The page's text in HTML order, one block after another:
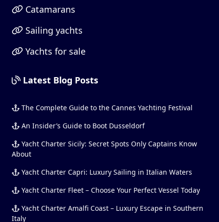
Catamarans
Sailing yachts
Yachts for sale
Latest Blog Posts
The Complete Guide to the Cannes Yachting Festival
An Insider’s Guide to Boot Dusseldorf
Yacht Charter Sicily: Secret Spots Only Captains Know
About
Yacht Charter Capri: Luxury Sailing in Italian Waters
Yacht Charter Fleet – Choose Your Perfect Vessel Today
Yacht Charter Amalfi Coast – Luxury Escape in Southern
Italy